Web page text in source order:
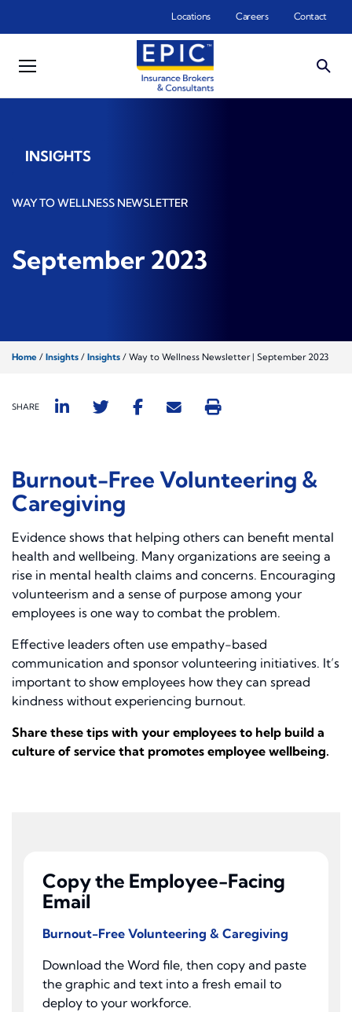
Locations Careers Contact
INSIGHTS
WAY TO WELLNESS NEWSLETTER
September 2023
Home / Insights / Insights / Way to Wellness Newsletter | September 2023
SHARE
Burnout-Free Volunteering &
Caregiving
Evidence shows that helping others can benefit mental
health and wellbeing. Many organizations are seeing a
rise in mental health claims and concerns. Encouraging
volunteerism and a sense of purpose among your
employees is one way to combat the problem.
Effective leaders often use empathy-based
communication and sponsor volunteering initiatives. It’s
important to show employees how they can spread
kindness without experiencing burnout.
Share these tips with your employees to help build a
culture of service that promotes employee wellbeing.
Copy the Employee-Facing
Email
Burnout-Free Volunteering & Caregiving
Download the Word file, then copy and paste
the graphic and text into a fresh email to
deploy to your workforce.